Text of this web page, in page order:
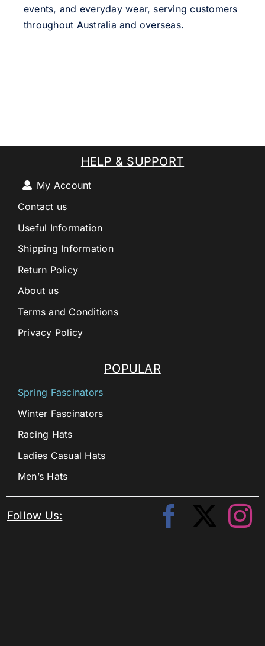
events, and everyday wear, serving customers
throughout Australia and overseas.
POPULAR
Spring Fascinators
Winter Fascinators
Racing Hats
Ladies Casual Hats
Men’s Hats
HELP & SUPPORT
My Account
Contact us
Useful Information
Shipping Information
Return Policy
About us
Terms and Conditions
Privacy Policy
Follow Us: